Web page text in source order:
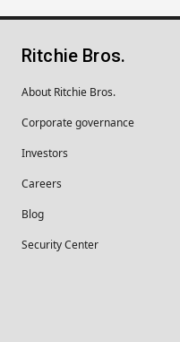
Ritchie Bros.
About Ritchie Bros.
Corporate governance
Investors
Careers
Blog
Security Center